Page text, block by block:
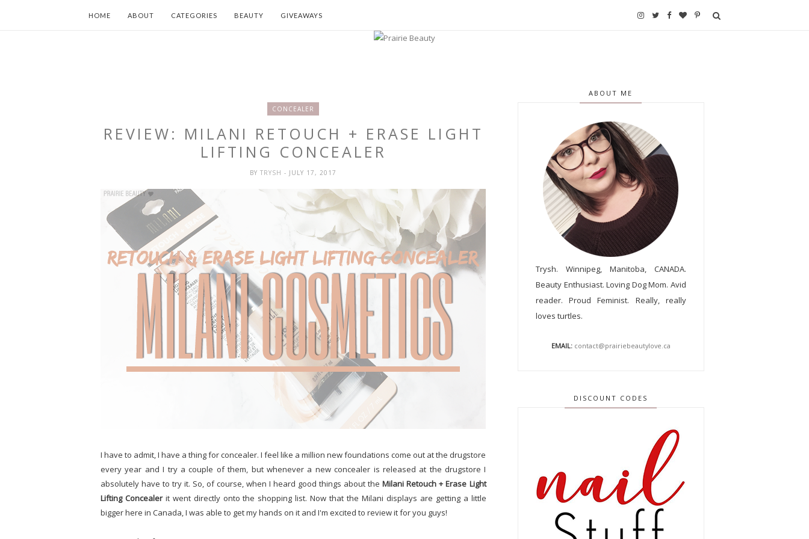
HOME ABOUT CATEGORIES BEAUTY GIVEAWAYS
CONCEALER
REVIEW: MILANI RETOUCH + ERASE LIGHT
LIFTING CONCEALER
BYTRYSH- JULY 17, 2017
I have to admit, I have a thing for concealer. I feel like a million new foundations come out at the drugstore
every year and I try a couple of them, but whenever a new concealer is released at the drugstore I
absolutely have to try it. So, of course, when I heard good things about theMilani Retouch + Erase Light
Lifting Concealerit went directly onto the shopping list. Now that the Milani displays are getting a little
bigger here in Canada, I was able to get my hands on it and I'm excited to review it for you guys!
ABOUT ME
Trysh. Winnipeg, Manitoba, CANADA.
Beauty Enthusiast. Loving Dog Mom. Avid
reader. Proud Feminist. Really, really
loves turtles.
EMAIL: contact@prairiebeautylove.ca
DISCOUNT CODES